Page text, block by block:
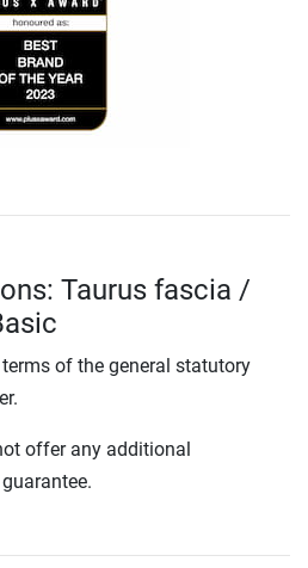
Taurus fascia /
of the general statutory
offer any additional